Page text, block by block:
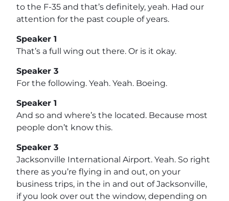
to the F-35 and that’s definitely, yeah. Had our
attention for the past couple of years.
Speaker 1
That’s a full wing out there. Or is it okay.
Speaker 3
For the following. Yeah. Yeah. Boeing.
Speaker 1
And so and where’s the located. Because most
people don’t know this.
Speaker 3
Jacksonville International Airport. Yeah. So right
there as you’re flying in and out, on your
business trips, in the in and out of Jacksonville,
if you look over out the window, depending on